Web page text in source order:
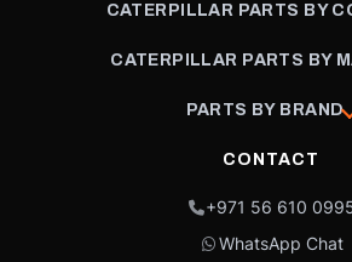
CATERPILLAR PARTS BY
CATERPILLAR PARTS BY
PARTS BY BRAND
CONTACT
+971 56 610
WhatsApp Chat